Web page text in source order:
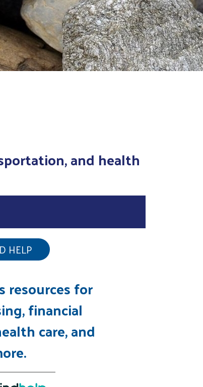
and health
HELP
resources for
financial
care, and